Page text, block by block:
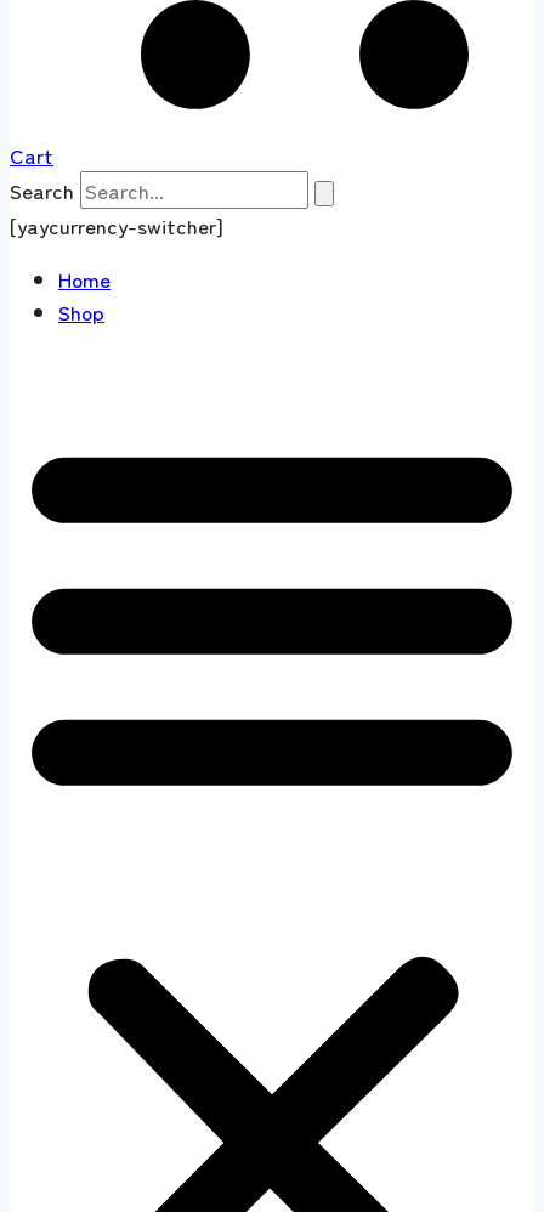
Cart
Search
[yaycurrency-switcher]
Home
Shop